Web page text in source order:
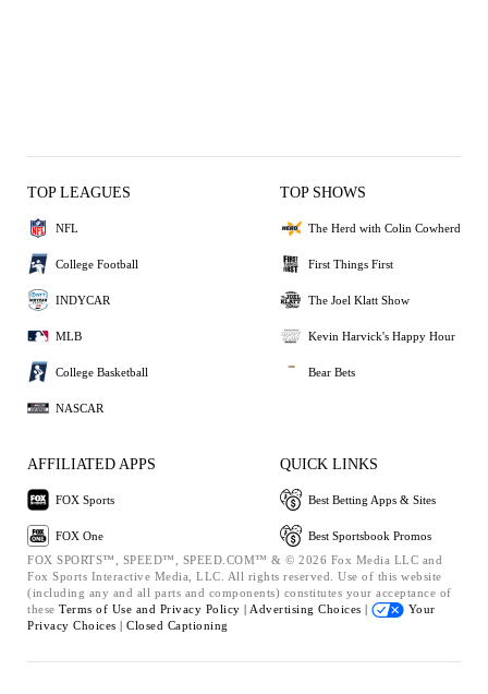
TOP LEAGUES
NFL
College Football
INDYCAR
MLB
College Basketball
NASCAR
TOP SHOWS
The Herd with Colin Cowherd
First Things First
The Joel Klatt Show
Kevin Harvick's Happy Hour
Bear Bets
AFFILIATED APPS
FOX Sports
FOX One
QUICK LINKS
Best Betting Apps & Sites
Best Sportsbook Promos
FOX SPORTS™, SPEED™, SPEED.COM™ & © 2026 Fox Media LLC and
Fox Sports Interactive Media, LLC. All rights reserved. Use of this website
(including any and all parts and components) constitutes your acceptance of
these Terms of Use and Privacy Policy | Advertising Choices |
Your
Privacy Choices | Closed Captioning